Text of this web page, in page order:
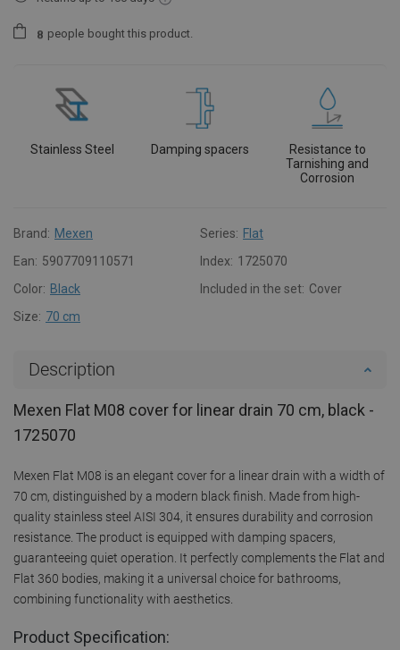
8 people bought this product.
Stainless Steel Damping spacers
Resistance to
Tarnishing and
Corrosion
Brand: Mexen Series: Flat
Ean: 5907709110571 Index: 1725070
Color: Black Included in the set: Cover
Size: 70 cm
Description
Mexen Flat M08 cover for linear drain 70 cm, black -
1725070
Mexen Flat M08 is an elegant cover for a linear drain with a width of
70 cm, distinguished by a modern black finish. Made from high-
quality stainless steel AISI 304, it ensures durability and corrosion
resistance. The product is equipped with damping spacers,
guaranteeing quiet operation. It perfectly complements the Flat and
Flat 360 bodies, making it a universal choice for bathrooms,
combining functionality with aesthetics.
Product Specification: